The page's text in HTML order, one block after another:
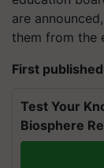
are
them from the
First
Test Your
Biosphere